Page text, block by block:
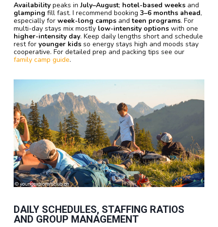
Availability peaks inJuly–August; hotel-based weeks and
glamping fill fast. I recommend booking 3–6 months ahead,
especially for week-long camps andteen programs. For
multi-day stays mix mostly low-intensity options with one
higher-intensity day. Keep daily lengths short and schedule
rest for younger kids so energy stays high and moods stay
cooperative. For detailed prep and packing tips see our
family camp guide.
DAILY SCHEDULES, STAFFING RATIOS
AND GROUP MANAGEMENT